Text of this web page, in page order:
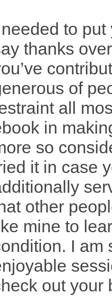
to
thanks
of
all
in
so
it in case
other
mine to
I am
out